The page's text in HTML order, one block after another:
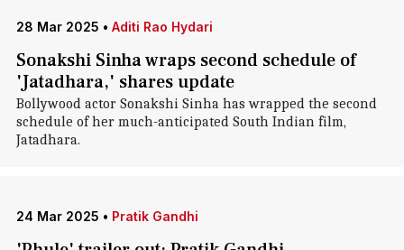
28 Mar 2025 • Aditi Rao Hydari
Sonakshi Sinha wraps second schedule of
'Jatadhara,' shares update
Bollywood actor Sonakshi Sinha has wrapped the second
schedule of her much-anticipated South Indian film,
Jatadhara.
24 Mar 2025 • Pratik Gandhi